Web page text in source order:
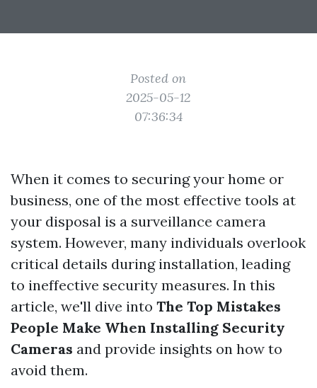
Posted on
2025-05-12
07:36:34
When it comes to securing your home or
business, one of the most effective tools at
your disposal is a surveillance camera
system. However, many individuals overlook
critical details during installation, leading
to ineffective security measures. In this
article, we'll dive into The Top Mistakes
People Make When Installing Security
Cameras and provide insights on how to
avoid them.